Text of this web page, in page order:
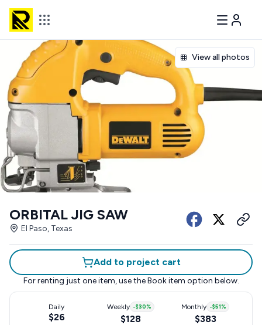
View all photos
ORBITAL JIG SAW
El Paso, Texas
Add to project cart
For renting just one item, use the Book item option below.
Daily
$26
Weekly -$30%
$128
Monthly -$51%
$383